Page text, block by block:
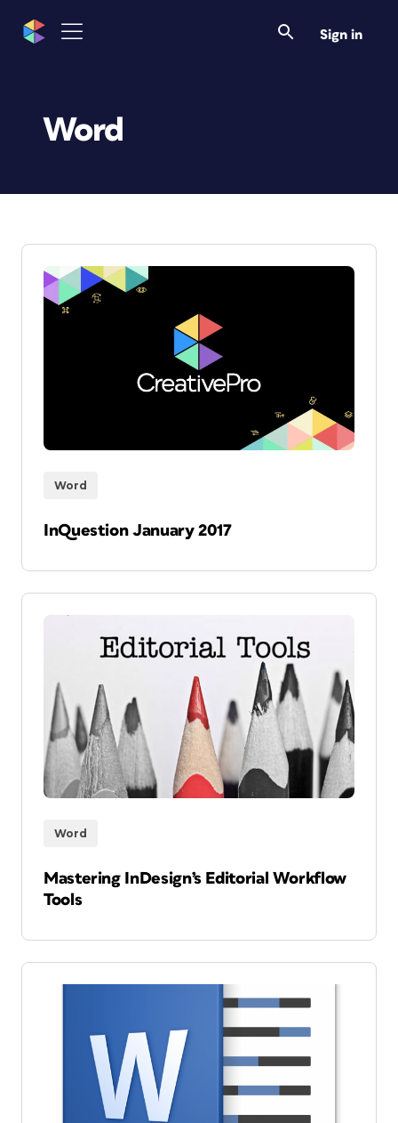
Sign in
Word
Word
InQuestion January 2017
Word
Mastering InDesign’s Editorial Workflow
Tools